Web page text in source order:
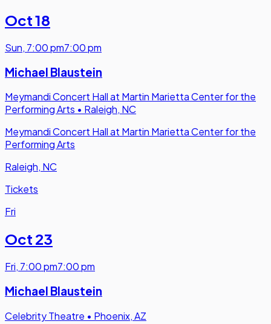
Oct 18
Sun, 7:00 pm7:00 pm
Michael Blaustein
Meymandi Concert Hall at Martin Marietta Center for the
Performing Arts • Raleigh, NC
Meymandi Concert Hall at Martin Marietta Center for the
Performing Arts
Raleigh, NC
Tickets
Fri
Oct 23
Fri, 7:00 pm7:00 pm
Michael Blaustein
Celebrity Theatre • Phoenix, AZ